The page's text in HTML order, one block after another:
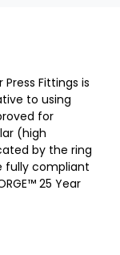
Fittings is
to using
for
(high
by the ring
fully compliant
25 Year